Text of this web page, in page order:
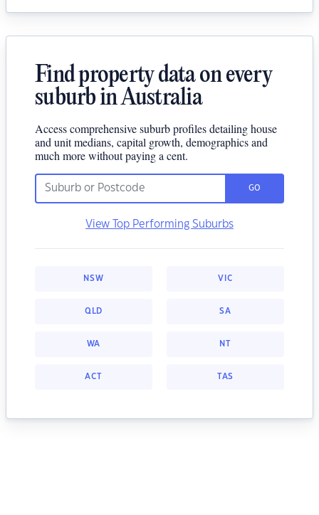
Find property data on every
suburb in Australia
Access comprehensive suburb profiles detailing house
and unit medians, capital growth, demographics and
much more without paying a cent.
GO
View Top Performing Suburbs
NSW VIC
QLD SA
WA NT
ACT TAS